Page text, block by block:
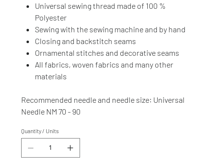
Universal sewing thread made of 100 %
Polyester
Sewing with the sewing machine and by hand
Closing and backstitch seams
Ornamental stitches and decorative seams
All fabrics, woven fabrics and many other
materials
Recommended needle and needle size: Universal
Needle NM 70 - 90
Quantity / Units